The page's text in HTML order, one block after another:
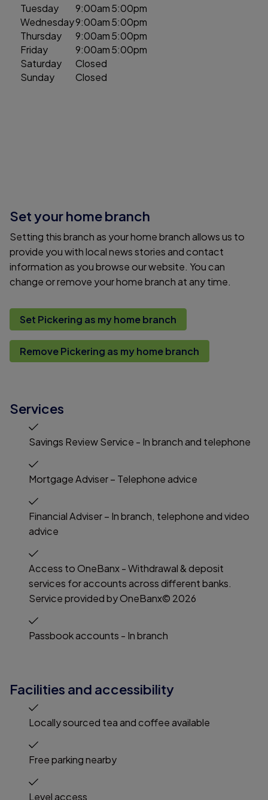
Tuesday
9:00am5:00pm
Wednesday9:00am5:00pm
Thursday
9:00am5:00pm
Friday
9:00am5:00pm
Saturday
Closed
Sunday
Closed
Set your home branch
Setting this branch as your home branch allows us to
provide you with local news stories and contact
information as you browse our website. You can
change or remove your home branch at any time.
Set Pickering as my home branch
Remove Pickering as my home branch
Services
Savings Review Service - In branch and telephone
Mortgage Adviser – Telephone advice
Financial Adviser – In branch, telephone and video
advice
Access to OneBanx - Withdrawal & deposit
services for accounts across different banks.
Service provided by OneBanx© 2026
Passbook accounts - In branch
Facilities and accessibility
Locally sourced tea and coffee available
Free parking nearby
Level access